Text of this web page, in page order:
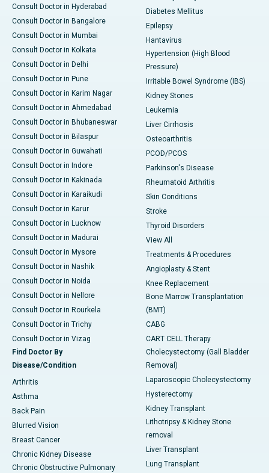
Consult Doctor in Hyderabad
Consult Doctor in Bangalore
Consult Doctor in Mumbai
Consult Doctor in Kolkata
Consult Doctor in Delhi
Consult Doctor in Pune
Consult Doctor in Karim Nagar
Consult Doctor in Ahmedabad
Consult Doctor in Bhubaneswar
Consult Doctor in Bilaspur
Consult Doctor in Guwahati
Consult Doctor in Indore
Consult Doctor in Kakinada
Consult Doctor in Karaikudi
Consult Doctor in Karur
Consult Doctor in Lucknow
Consult Doctor in Madurai
Consult Doctor in Mysore
Consult Doctor in Nashik
Consult Doctor in Noida
Consult Doctor in Nellore
Consult Doctor in Rourkela
Consult Doctor in Trichy
Consult Doctor in Vizag
Find Doctor By
Disease/Condition
Arthritis
Asthma
Back Pain
Blurred Vision
Breast Cancer
Chronic Kidney Disease
Chronic Obstructive Pulmonary
Diabetes Mellitus
Epilepsy
Hantavirus
Hypertension (High Blood
Pressure)
Irritable Bowel Syndrome (IBS)
Kidney Stones
Leukemia
Liver Cirrhosis
Osteoarthritis
PCOD/PCOS
Parkinson's Disease
Rheumatoid Arthritis
Skin Conditions
Stroke
Thyroid Disorders
View All
Treatments & Procedures
Angioplasty & Stent
Knee Replacement
Bone Marrow Transplantation
(BMT)
CABG
CART CELL Therapy
Cholecystectomy (Gall Bladder
Removal)
Laparoscopic Cholecystectomy
Hysterectomy
Kidney Transplant
Lithotripsy & Kidney Stone
removal
Liver Transplant
Lung Transplant